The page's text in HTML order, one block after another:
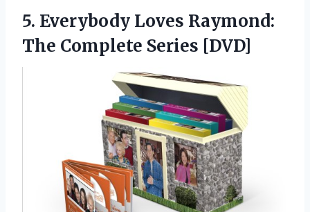
5. Everybody Loves Raymond:
The Complete Series [DVD]